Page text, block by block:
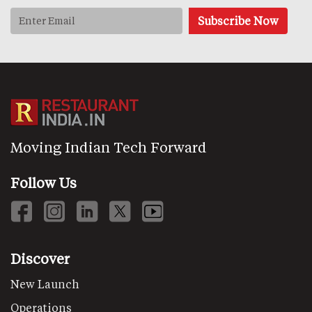
Moving Indian Tech Forward
Follow Us
Discover
New Launch
Operations